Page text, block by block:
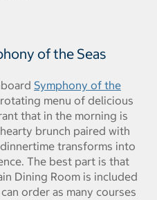
of the Seas
Symphony of the
menu of delicious
that in the morning is
brunch paired with
transforms into
The best part is that
Dining Room is included
order as many courses